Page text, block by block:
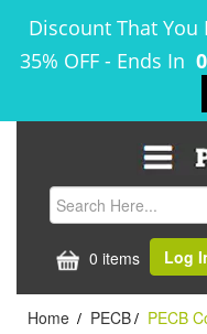
Discount That You
35% OFF - Ends In
0 items Log
Home / PECB / PECB